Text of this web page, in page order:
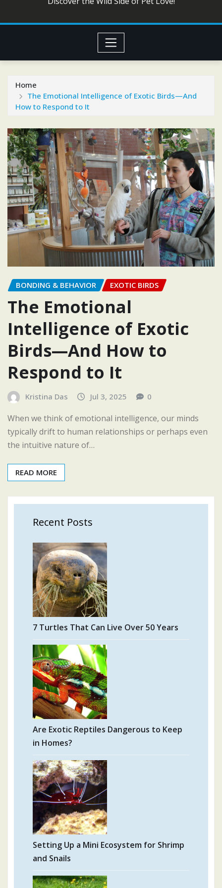
Home
The Emotional Intelligence of Exotic Birds—And
How to Respond to It
BONDING & BEHAVIOR EXOTIC BIRDS
The Emotional
Intelligence of Exotic
Birds—And How to
Respond to It
Kristina Das Jul 3, 2025 0
When we think of emotional intelligence, our minds
typically drift to human relationships or perhaps even
the intuitive nature of…
READ MORE
Recent Posts
7 Turtles That Can Live Over 50 Years
Are Exotic Reptiles Dangerous to Keep
in Homes?
Setting Up a Mini Ecosystem for Shrimp
and Snails